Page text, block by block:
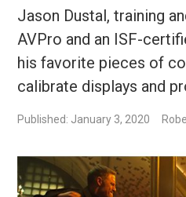
Jason Dustal, training
AVPro and an ISF-
his favorite pieces of
calibrate displays and
Published: January 3, 2020